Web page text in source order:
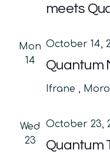
meets
Mon
14
Quantum
October 14,
Ifrane ,
Wed
23
Quantum
October 23,